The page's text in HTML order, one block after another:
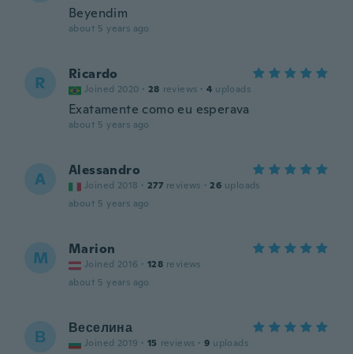
Beyendim
about 5 years ago
R Ricardo
Joined 2020 · 28 reviews · 4 uploads
Exatamente como eu esperava
about 5 years ago
A Alessandro
Joined 2018 · 277 reviews · 26 uploads
about 5 years ago
M Marion
Joined 2016 · 128 reviews
about 5 years ago
В Веселина
Joined 2019 · 15 reviews · 9 uploads